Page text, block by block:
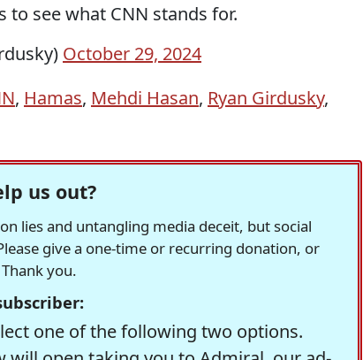
see what CNN stands for.
October 29, 2024
, Hamas, Mehdi Hasan, Ryan Girdusky,
us out?
lies and untangling media deceit, but social
give a one-time or recurring donation, or
you.
one of the following two options.